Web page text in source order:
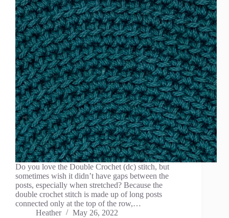
Do you love the Double Crochet (dc) stitch, but
sometimes wish it didn’t have gaps between the
posts, especially when stretched? Because the
double crochet stitch is made up of long posts
connected only at the top of the row,…
Heather
May 26, 2022